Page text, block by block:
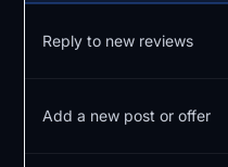
Reply to new reviews
Add a new post or offer